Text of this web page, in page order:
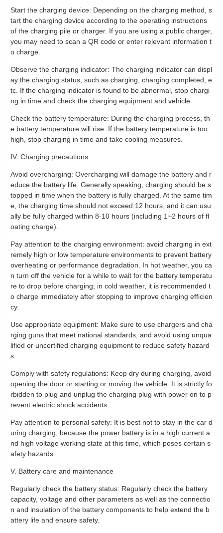
Start the charging device: Depending on the charging method, s
tart the charging device according to the operating instructions
of the charging pile or charger. If you are using a public charger,
you may need to scan a QR code or enter relevant information t
o charge.
Observe the charging indicator: The charging indicator can displ
ay the charging status, such as charging, charging completed, e
tc. If the charging indicator is found to be abnormal, stop chargi
ng in time and check the charging equipment and vehicle.
Check the battery temperature: During the charging process, th
e battery temperature will rise. If the battery temperature is too
high, stop charging in time and take cooling measures.
IV. Charging precautions
Avoid overcharging: Overcharging will damage the battery and r
educe the battery life. Generally speaking, charging should be s
topped in time when the battery is fully charged. At the same tim
e, the charging time should not exceed 12 hours, and it can usu
ally be fully charged within 8-10 hours (including 1~2 hours of fl
oating charge).
Pay attention to the charging environment: avoid charging in ext
remely high or low temperature environments to prevent battery
overheating or performance degradation. In hot weather, you ca
n turn off the vehicle for a while to wait for the battery temperatu
re to drop before charging; in cold weather, it is recommended t
o charge immediately after stopping to improve charging efficien
cy.
Use appropriate equipment: Make sure to use chargers and cha
rging guns that meet national standards, and avoid using unqua
lified or uncertified charging equipment to reduce safety hazard
s.
Comply with safety regulations: Keep dry during charging, avoid
opening the door or starting or moving the vehicle. It is strictly fo
rbidden to plug and unplug the charging plug with power on to p
revent electric shock accidents.
Pay attention to personal safety: It is best not to stay in the car d
uring charging, because the power battery is in a high current a
nd high voltage working state at this time, which poses certain s
afety hazards.
V. Battery care and maintenance
Regularly check the battery status: Regularly check the battery
capacity, voltage and other parameters as well as the connectio
n and insulation of the battery components to help extend the b
attery life and ensure safety.